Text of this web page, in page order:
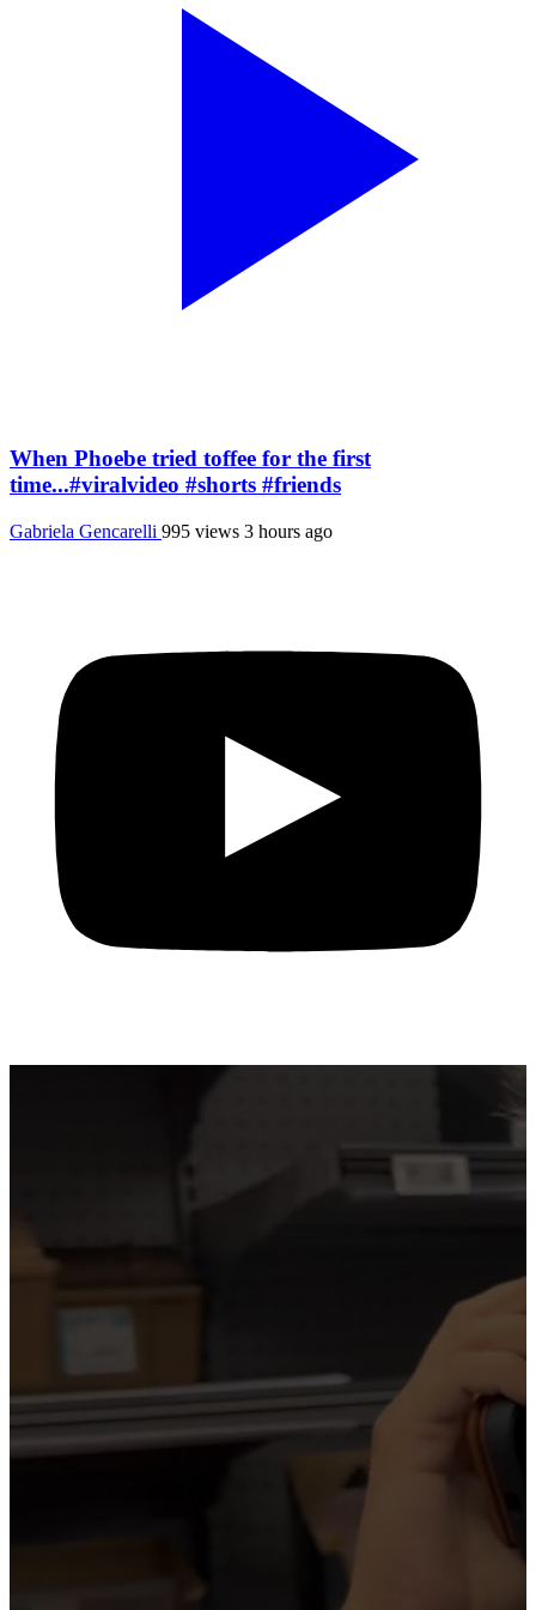
When Phoebe tried toffee for the first
time...#viralvideo #shorts #friends
Gabriela Gencarelli 995 views 3 hours ago